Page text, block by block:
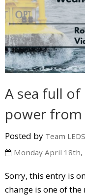
A sea full
power from
Posted by Team LEDS
Monday April 18th,
Sorry, this entry is
change is one of